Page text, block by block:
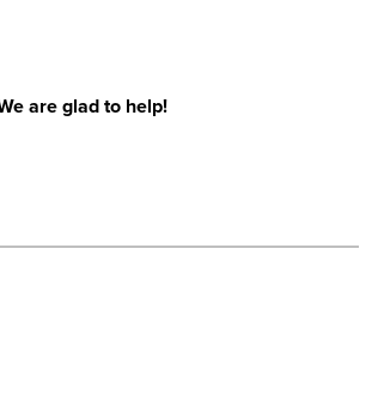
are glad to help!